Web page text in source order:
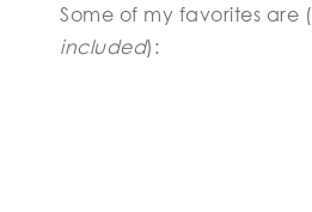
Some of my favorites are (
included):